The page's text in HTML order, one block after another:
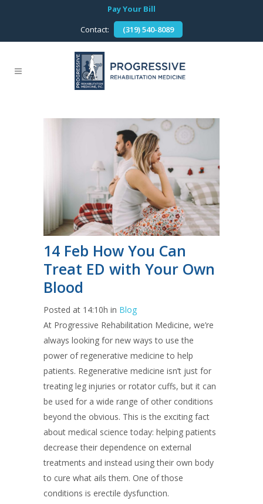
Pay Your Bill
Contact:
(319) 540-8089
14 Feb How You Can
Treat ED with Your Own
Blood
Posted at 14:10h in Blog
At Progressive Rehabilitation Medicine, we’re
always looking for new ways to use the
power of regenerative medicine to help
patients. Regenerative medicine isn’t just for
treating leg injuries or rotator cuffs, but it can
be used for a wide range of other conditions
beyond the obvious. This is the exciting fact
about medical science today: helping patients
decrease their dependence on external
treatments and instead using their own body
to cure what ails them. One of those
conditions is erectile dysfunction.